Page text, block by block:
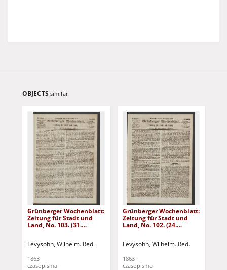
OBJECTS similar
Grünberger Wochenblatt:
Zeitung für Stadt und
Land, No. 103. (31.
Levysohn, Wilhelm. Red.
1863
czasopisma
Grünberger Wochenblatt:
Zeitung für Stadt und
Land, No. 102. (24.
Levysohn, Wilhelm. Red.
1863
czasopisma